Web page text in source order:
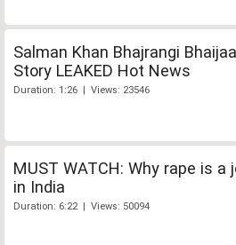
Salman Khan Bhajrangi
Story LEAKED Hot News
Duration: 1:26 | Views: 23546
MUST WATCH: Why rape is a
in India
Duration: 6:22 | Views: 50094